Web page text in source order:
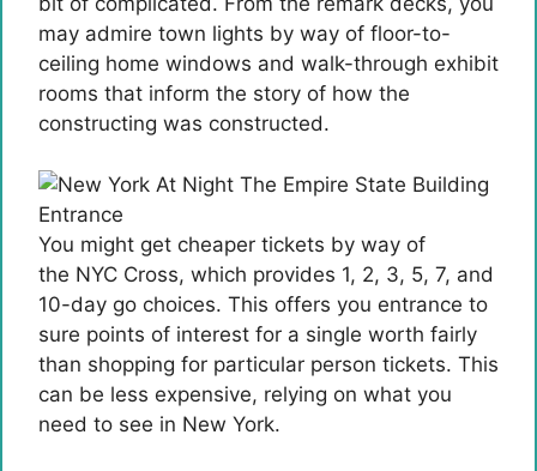
may admire town lights by way of floor-to-
ceiling home windows and walk-through exhibit
rooms that inform the story of how the
constructing was constructed.
You might get cheaper tickets by way of
the NYC Cross, which provides 1, 2, 3, 5, 7, and
10-day go choices. This offers you entrance to
sure points of interest for a single worth fairly
than shopping for particular person tickets. This
can be less expensive, relying on what you
need to see in New York.